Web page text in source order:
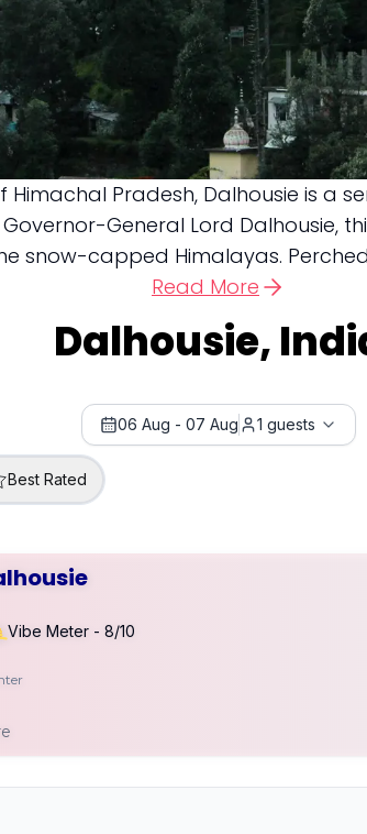
Pradesh, Dalhousie is a
General Lord Dalhousie,
snow-capped Himalayas.
Read More
Dalhousie,
06 Aug - 07 Aug 1 guests
Best Rated
Vibe Meter - 8/10